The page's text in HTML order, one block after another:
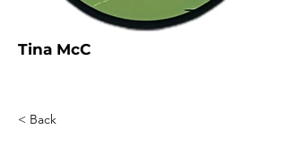
Tina McC
< Back